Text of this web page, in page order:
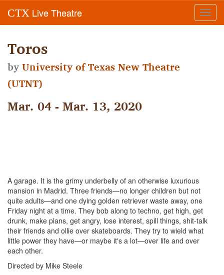
CTX Live Theatre
Toros
byUniversity of Texas New Theatre
(UTNT)
Mar. 04 - Mar. 13, 2020
A garage. It is the grimy underbelly of an otherwise luxurious
mansion in Madrid. Three friends—no longer children but not
quite adults—and one dying golden retriever waste away, one
Friday night at a time. They bob along to techno, get high, get
drunk, make plans, get angry, lose interest, spill things, shit-talk
their friends and ollie over skateboards. They try to wield what
little power they have—or maybe it's a lot—over life and over
each other.
Directed by Mike Steele